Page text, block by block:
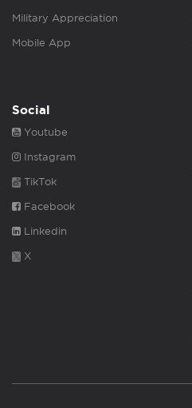
Military Appreciation
Mobile App
Social
Youtube
Instagram
TikTok
Facebook
Linkedin
X